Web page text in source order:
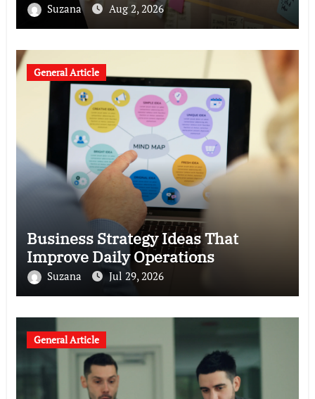
Suzana Aug 2, 2026
General Article
Business Strategy Ideas That
Improve Daily Operations
Suzana Jul 29, 2026
General Article